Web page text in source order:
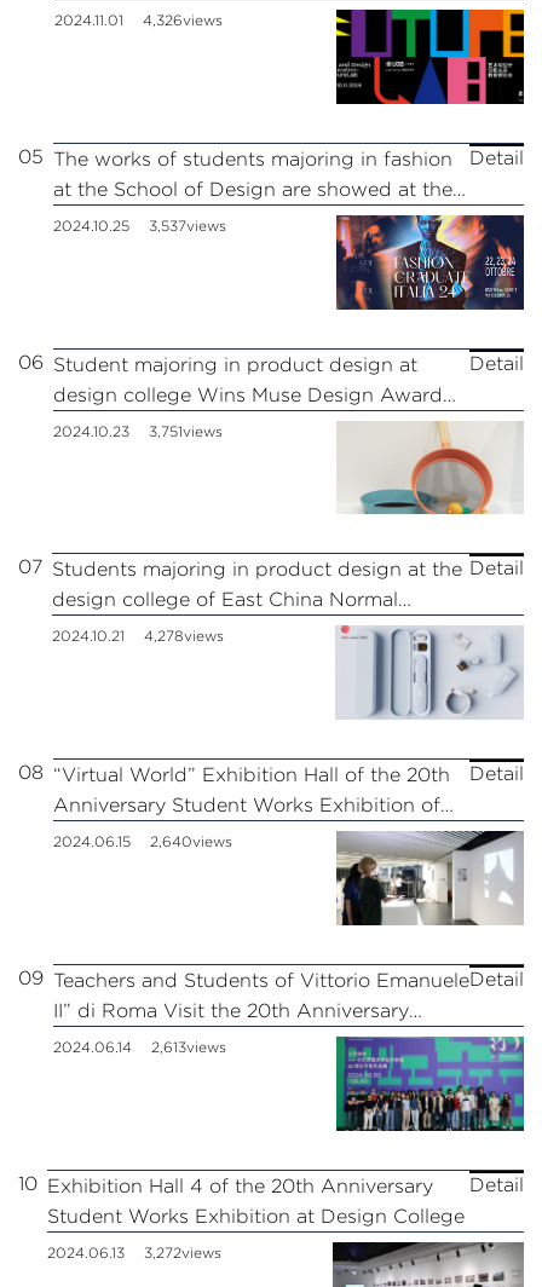
fifth “FutureLab” Art and Design
2024.11.01 4,326views
05 The works of students majoring in fashion
at the School of Design are showed at the
Milan Fashion Show.
Detail
2024.10.25 3,537views
06 Student majoring in product design at
design college Wins Muse Design Award
Gold
Detail
2024.10.23 3,751views
07 Students majoring in product design at the
design college of East China Normal
University won the 2024 Red Dot Award
Detail
2024.10.21 4,278views
08 “Virtual World” Exhibition Hall of the 20th
Anniversary Student Works Exhibition of
Design College
Detail
2024.06.15 2,640views
09 Teachers and Students of Vittorio Emanuele
II” di Roma Visit the 20th Anniversary
Student Works Exhibition of the Design
College of East China Normal University
Detail
2024.06.14 2,613views
10 Exhibition Hall 4 of the 20th Anniversary
Student Works Exhibition at Design College
Detail
2024.06.13 3,272views